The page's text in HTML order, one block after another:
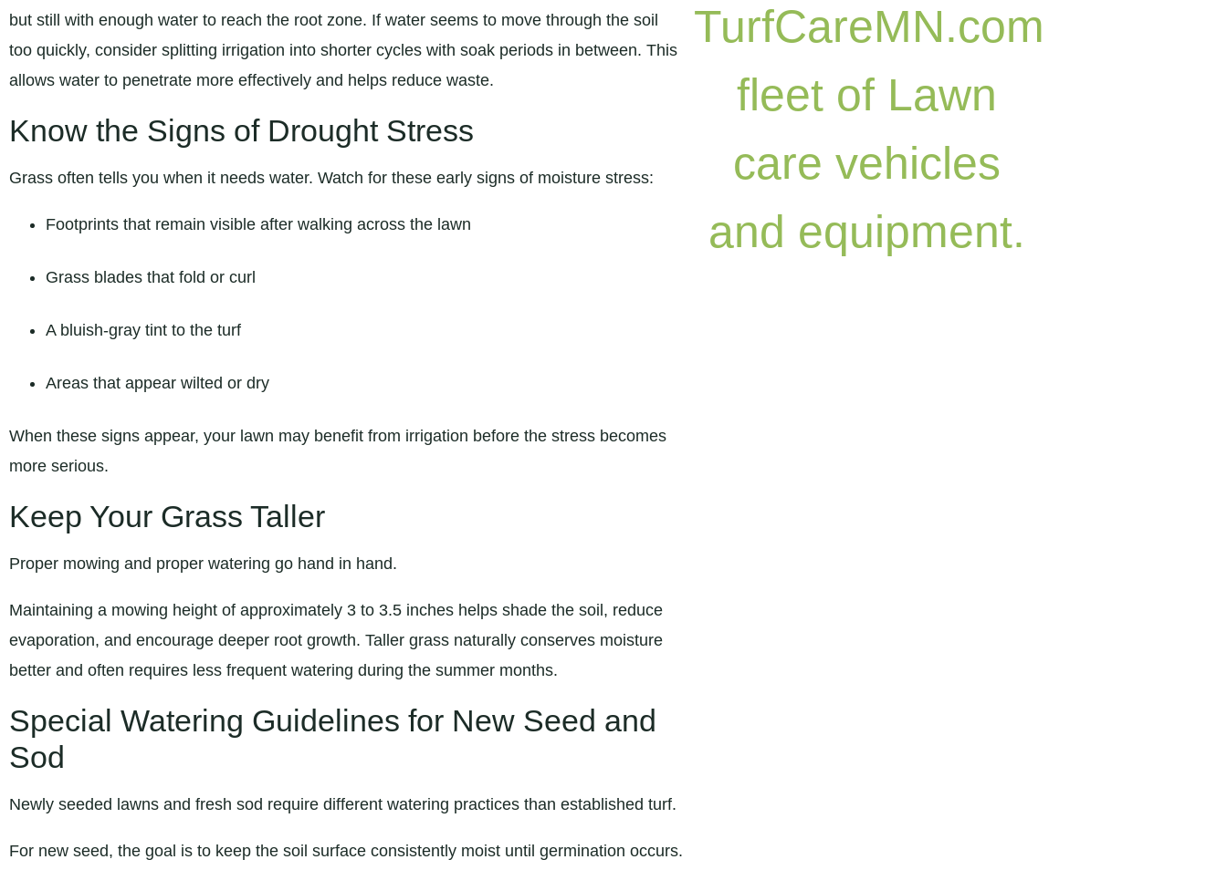
but still with enough water to reach the root zone. If water seems to move through the soil
too quickly, consider splitting irrigation into shorter cycles with soak periods in between. This
allows water to penetrate more effectively and helps reduce waste.
Know the Signs of Drought Stress
Grass often tells you when it needs water. Watch for these early signs of moisture stress:
Footprints that remain visible after walking across the lawn
Grass blades that fold or curl
A bluish-gray tint to the turf
Areas that appear wilted or dry
When these signs appear, your lawn may benefit from irrigation before the stress becomes
more serious.
Keep Your Grass Taller
Proper mowing and proper watering go hand in hand.
Maintaining a mowing height of approximately 3 to 3.5 inches helps shade the soil, reduce
evaporation, and encourage deeper root growth. Taller grass naturally conserves moisture
better and often requires less frequent watering during the summer months.
Special Watering Guidelines for New Seed and
Sod
Newly seeded lawns and fresh sod require different watering practices than established turf.
For new seed, the goal is to keep the soil surface consistently moist until germination occurs.